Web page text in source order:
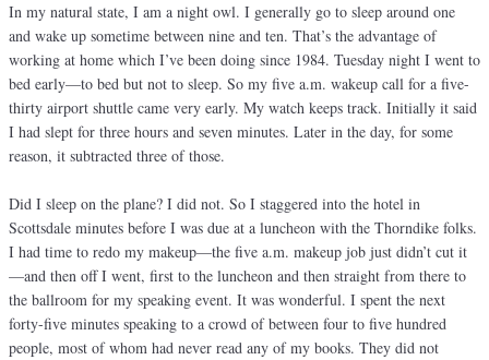
In my natural state, I am a night owl. I generally go to sleep around one
and wake up sometime between nine and ten. That’s the advantage of
working at home which I’ve been doing since 1984. Tuesday night I went to
bed early—to bed but not to sleep. So my five a.m. wakeup call for a five-
thirty airport shuttle came very early. My watch keeps track. Initially it said
I had slept for three hours and seven minutes. Later in the day, for some
reason, it subtracted three of those.
Did I sleep on the plane? I did not. So I staggered into the hotel in
Scottsdale minutes before I was due at a luncheon with the Thorndike folks.
I had time to redo my makeup—the five a.m. makeup job just didn’t cut it
—and then off I went, first to the luncheon and then straight from there to
the ballroom for my speaking event. It was wonderful. I spent the next
forty-five minutes speaking to a crowd of between four to five hundred
people, most of whom had never read any of my books. They did not